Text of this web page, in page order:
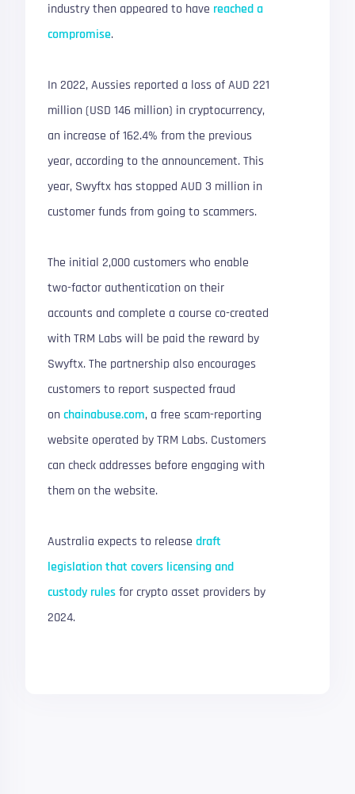
industry then appeared to have reached a
compromise.
In 2022, Aussies reported a loss of AUD 221
million (USD 146 million) in cryptocurrency,
an increase of 162.4% from the previous
year, according to the announcement. This
year, Swyftx has stopped AUD 3 million in
customer funds from going to scammers.
The initial 2,000 customers who enable
two-factor authentication on their
accounts and complete a course co-created
with TRM Labs will be paid the reward by
Swyftx. The partnership also encourages
customers to report suspected fraud
onchainabuse.com, a free scam-reporting
website operated by TRM Labs. Customers
can check addresses before engaging with
them on the website.
Australia expects to releasedraft
legislation that covers licensing and
custody rulesfor crypto asset providers by
2024.